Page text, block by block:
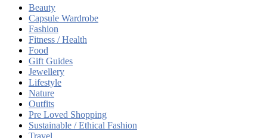
Beauty
Capsule Wardrobe
Fashion
Fitness / Health
Food
Gift Guides
Jewellery
Lifestyle
Nature
Outfits
Pre Loved Shopping
Sustainable / Ethical Fashion
Travel